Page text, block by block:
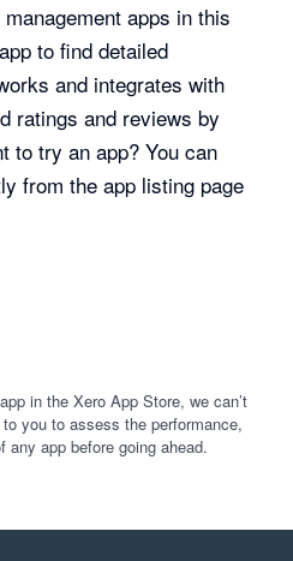
apps in this
to find detailed
and integrates with
ratings and reviews by
to try an app? You can
from the app listing page
in the Xero App Store, we can’t
you to assess the performance,
app before going ahead.